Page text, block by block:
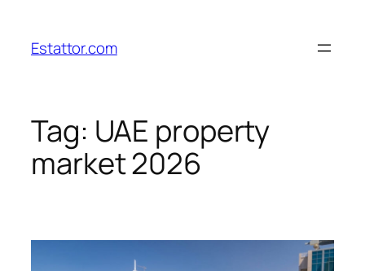
content
Estattor.com
Tag: UAE property
market 2026